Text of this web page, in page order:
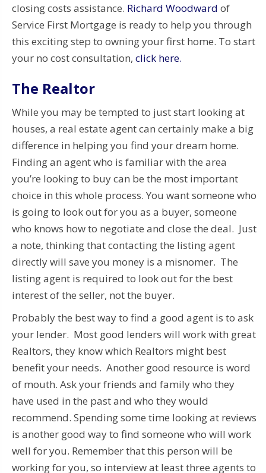
closing costs assistance. Richard Woodward of
Service First Mortgage is ready to help you through
this exciting step to owning your first home. To start
your no cost consultation, click here.
The Realtor
While you may be tempted to just start looking at
houses, a real estate agent can certainly make a big
difference in helping you find your dream home.
Finding an agent who is familiar with the area
you’re looking to buy can be the most important
choice in this whole process. You want someone who
is going to look out for you as a buyer, someone
who knows how to negotiate and close the deal. Just
a note, thinking that contacting the listing agent
directly will save you money is a misnomer. The
listing agent is required to look out for the best
interest of the seller, not the buyer.
Probably the best way to find a good agent is to ask
your lender. Most good lenders will work with great
Realtors, they know which Realtors might best
benefit your needs. Another good resource is word
of mouth. Ask your friends and family who they
have used in the past and who they would
recommend. Spending some time looking at reviews
is another good way to find someone who will work
well for you. Remember that this person will be
working for you, so interview at least three agents to